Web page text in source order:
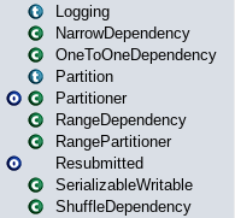
Logging
NarrowDependency
OneToOneDependency
Partition
Partitioner
RangeDependency
RangePartitioner
Resubmitted
SerializableWritable
ShuffleDependency